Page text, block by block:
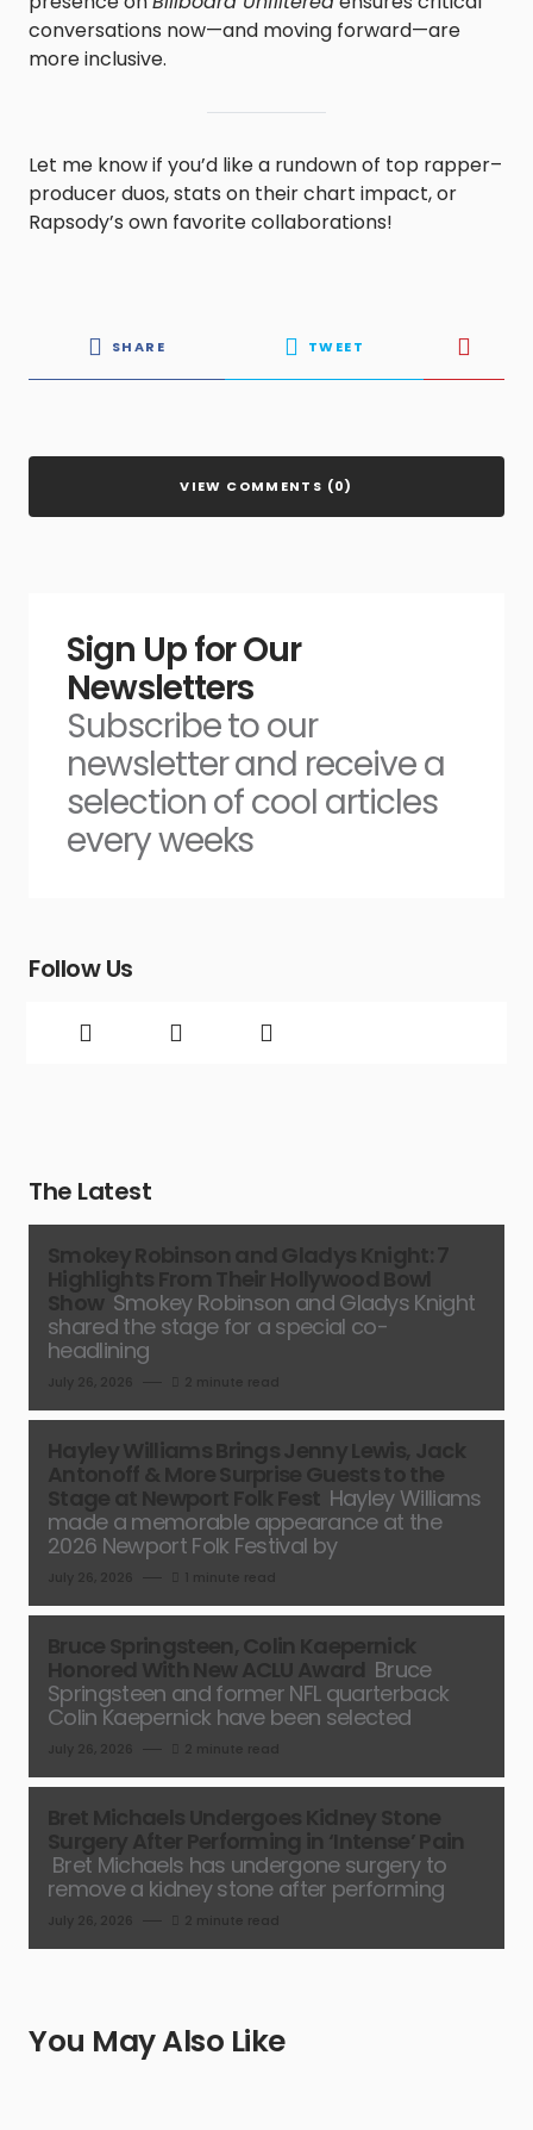
conversations now—and moving forward—are
more inclusive.
Let me know if you’d like a rundown of top rapper–
producer duos, stats on their chart impact, or
Rapsody’s own favorite collaborations!
SHARE TWEET
VIEW COMMENTS (0)
Sign Up for Our
Newsletters
Subscribe to our
newsletter and receive a
selection of cool articles
every weeks
Follow Us
The Latest
Smokey Robinson and Gladys Knight
shared the stage for a special co-
headlining
Hayley Williams
made a memorable appearance at the
2026 Newport Folk Festival by
Bruce
Springsteen and former NFL quarterback
Colin Kaepernick have been selected
Bret Michaels has undergone surgery to
remove a kidney stone after performing
You May Also Like